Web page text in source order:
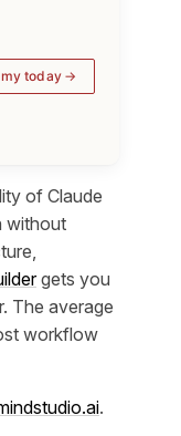
today
of Claude
without
gets you
The average
workflow
.